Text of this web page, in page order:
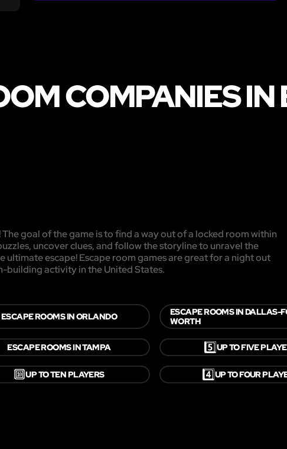
COMPANIES
goal of the game is to find a way out of a locked room within
uncover clues, and follow the storyline to unravel the
ultimate escape! Escape room games are great for a night out
building activity in the United States.
ESCAPE ROOMS IN ORLANDO
ESCAPE ROOMS IN DALLAS-
WORTH
ESCAPE ROOMS IN TAMPA 5️⃣UP TO FIVE
🔟UP TO TEN PLAYERS 4️⃣UP TO FOUR